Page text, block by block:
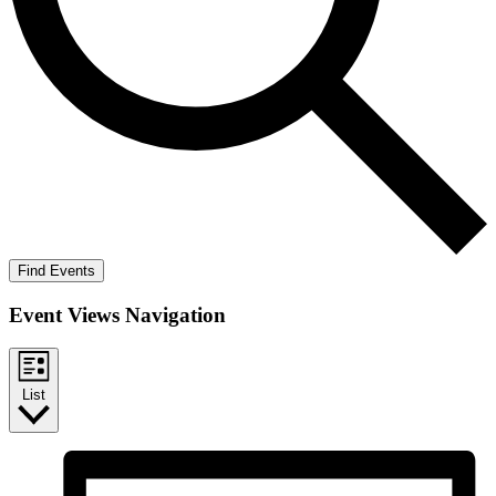
Find Events
Event Views Navigation
List